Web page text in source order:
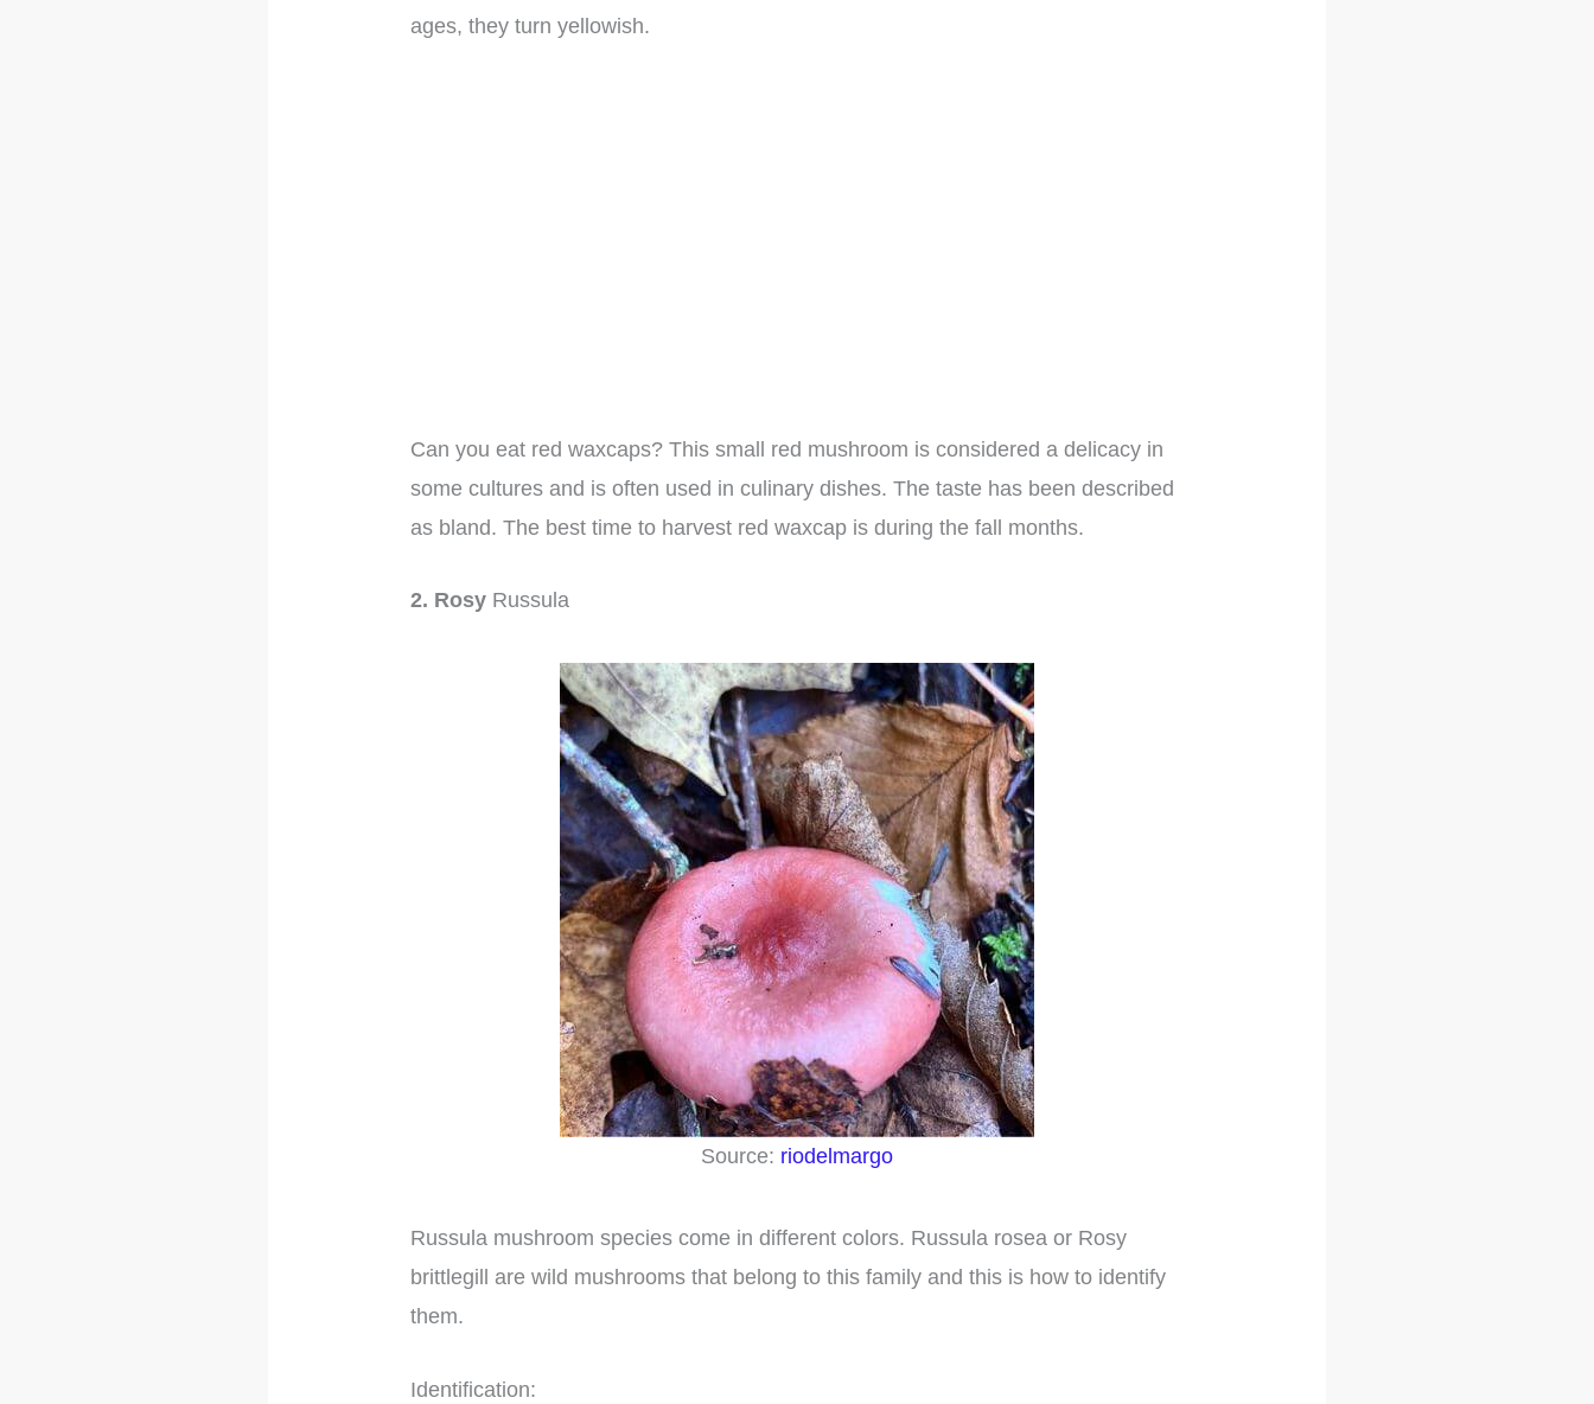
ages, they turn yellowish.
Can you eat red waxcaps? This small red mushroom is considered a delicacy in
some cultures and is often used in culinary dishes. The taste has been described
as bland. The best time to harvest red waxcap is during the fall months.
2. Rosy Russula
Source: riodelmargo
Russula mushroom species come in different colors. Russula rosea or Rosy
brittlegill are wild mushrooms that belong to this family and this is how to identify
them.
Identification: